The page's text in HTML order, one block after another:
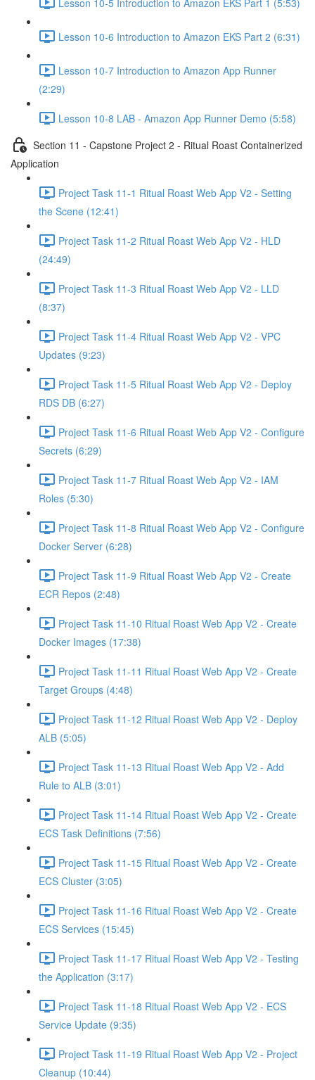
Lesson 10-6 Introduction to Amazon EKS Part 2 (6:31)
Lesson 10-7 Introduction to Amazon App Runner
(2:29)
Lesson 10-8 LAB - Amazon App Runner Demo (5:58)
Section 11 - Capstone Project 2 - Ritual Roast Containerized
Application
Project Task 11-1 Ritual Roast Web App V2 - Setting
the Scene (12:41)
Project Task 11-2 Ritual Roast Web App V2 - HLD
(24:49)
Project Task 11-3 Ritual Roast Web App V2 - LLD
(8:37)
Project Task 11-4 Ritual Roast Web App V2 - VPC
Updates (9:23)
Project Task 11-5 Ritual Roast Web App V2 - Deploy
RDS DB (6:27)
Project Task 11-6 Ritual Roast Web App V2 - Configure
Secrets (6:29)
Project Task 11-7 Ritual Roast Web App V2 - IAM
Roles (5:30)
Project Task 11-8 Ritual Roast Web App V2 - Configure
Docker Server (6:28)
Project Task 11-9 Ritual Roast Web App V2 - Create
ECR Repos (2:48)
Project Task 11-10 Ritual Roast Web App V2 - Create
Docker Images (17:38)
Project Task 11-11 Ritual Roast Web App V2 - Create
Target Groups (4:48)
Project Task 11-12 Ritual Roast Web App V2 - Deploy
ALB (5:05)
Project Task 11-13 Ritual Roast Web App V2 - Add
Rule to ALB (3:01)
Project Task 11-14 Ritual Roast Web App V2 - Create
ECS Task Definitions (7:56)
Project Task 11-15 Ritual Roast Web App V2 - Create
ECS Cluster (3:05)
Project Task 11-16 Ritual Roast Web App V2 - Create
ECS Services (15:45)
Project Task 11-17 Ritual Roast Web App V2 - Testing
the Application (3:17)
Project Task 11-18 Ritual Roast Web App V2 - ECS
Service Update (9:35)
Project Task 11-19 Ritual Roast Web App V2 - Project
Cleanup (10:44)